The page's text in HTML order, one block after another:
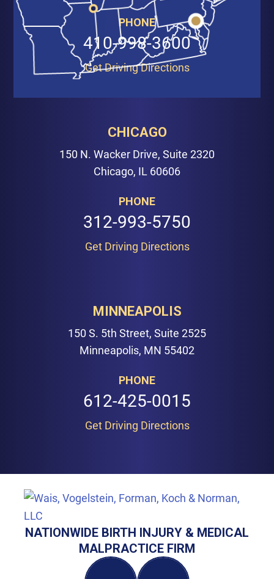
PHONE
410-998-3600
Get Driving Directions
CHICAGO
150 N. Wacker Drive, Suite 2320
Chicago, IL 60606
PHONE
312-993-5750
Get Driving Directions
MINNEAPOLIS
150 S. 5th Street, Suite 2525
Minneapolis, MN 55402
PHONE
612-425-0015
Get Driving Directions
NATIONWIDE BIRTH INJURY & MEDICAL
MALPRACTICE FIRM